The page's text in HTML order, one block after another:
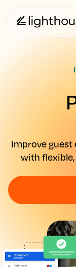
Improve
with